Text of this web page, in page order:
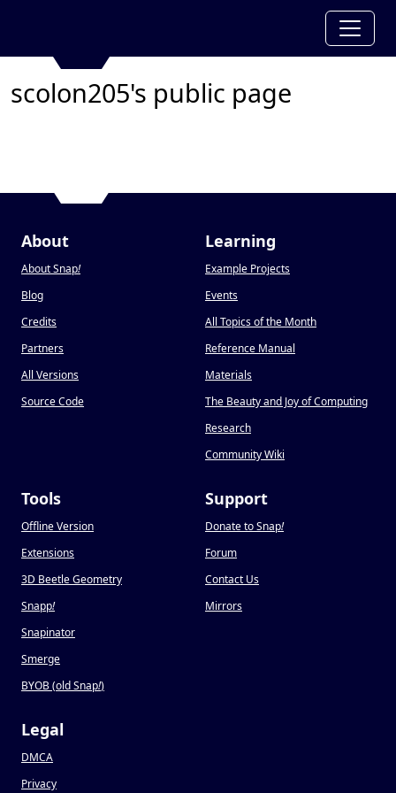
scolon205's public page
About
About Snap!
Blog
Credits
Partners
All Versions
Source Code
Learning
Example Projects
Events
All Topics of the Month
Reference Manual
Materials
The Beauty and Joy of Computing
Research
Community Wiki
Tools
Offline Version
Extensions
3D Beetle Geometry
Snapp!
Snapinator
Smerge
BYOB (old Snap!)
Support
Donate to Snap!
Forum
Contact Us
Mirrors
Legal
DMCA
Privacy